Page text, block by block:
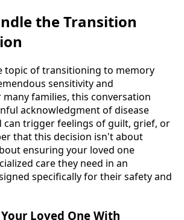
the Transition
topic of transitioning to memory
sensitivity and
many families, this conversation
acknowledgment of disease
can trigger feelings of guilt, grief, or
that this decision isn't about
ensuring your loved one
care they need in an
specifically for their safety and
Loved One With